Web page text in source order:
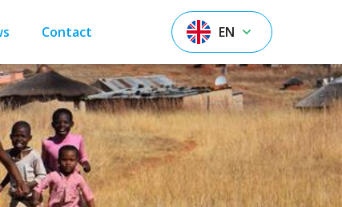
Contact EN